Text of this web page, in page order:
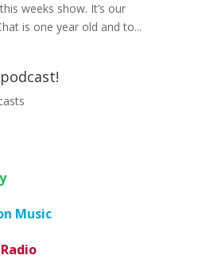
weeks show. It’s our
is one year old and to...
Music